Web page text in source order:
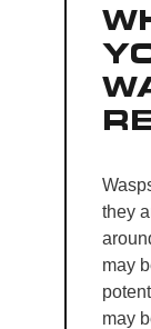
they
may
may